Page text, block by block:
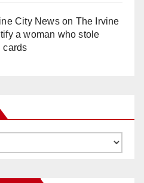
City Newson The Irvine
a woman who stole
cards